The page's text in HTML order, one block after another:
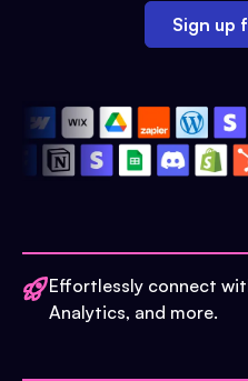
Sign up
Effortlessly connect
Analytics, and more.